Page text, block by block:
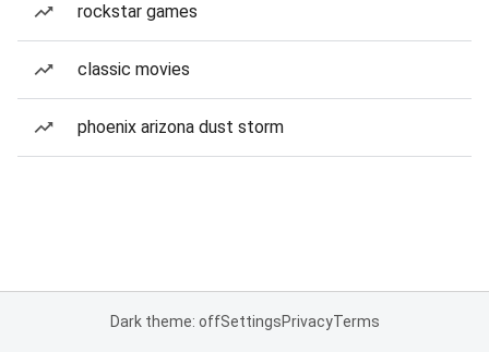
rockstar games
classic movies
phoenix arizona dust storm
Dark theme: offSettingsPrivacyTerms